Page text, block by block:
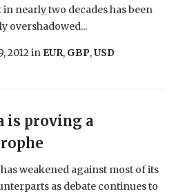
nearly two decades has been
overshadowed...
2012in EUR, GBP,USD
is proving a
weakened against most of its
as debate continues to